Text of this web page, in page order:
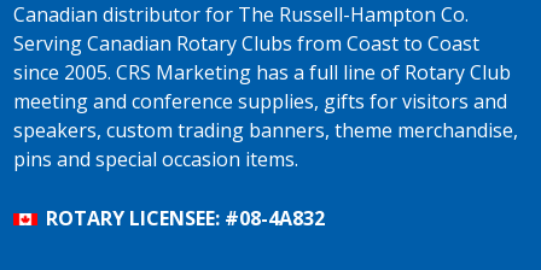
Canadian distributor for The Russell-Hampton Co.
Serving Canadian Rotary Clubs from Coast to Coast
since 2005. CRS Marketing has a full line of Rotary Club
meeting and conference supplies, gifts for visitors and
speakers, custom trading banners, theme merchandise,
pins and special occasion items.
ROTARY LICENSEE: #08-4A832